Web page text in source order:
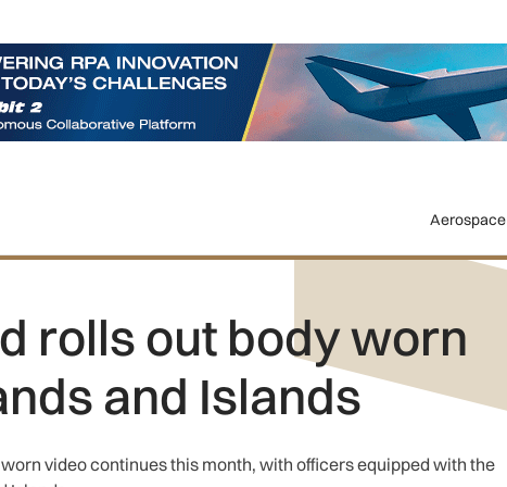
Aerospace
rolls out body worn
and Islands
video continues this month, with officers equipped with the